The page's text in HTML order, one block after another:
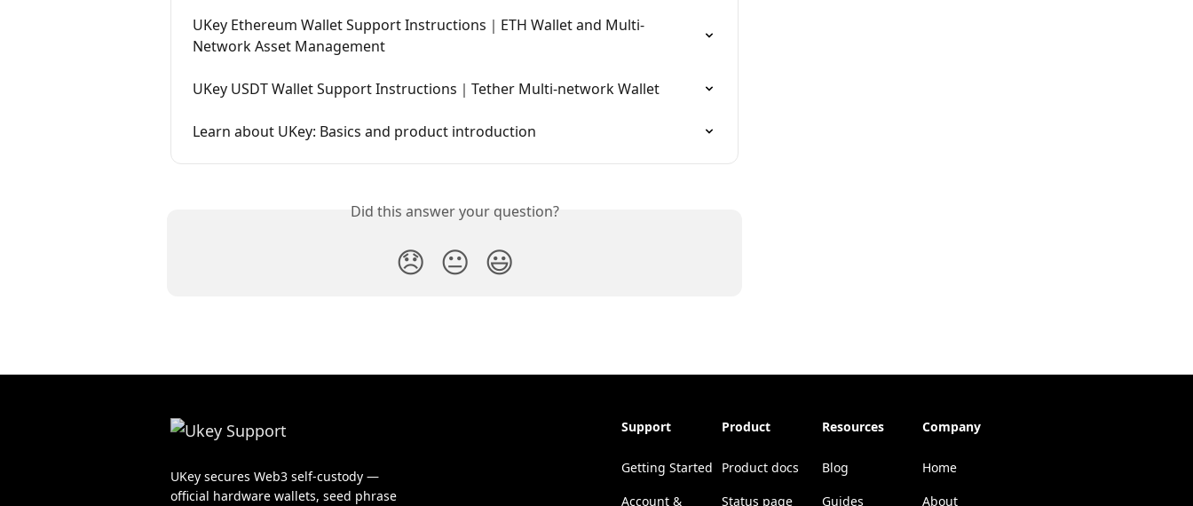
UKey Ethereum Wallet Support Instructions｜ETH Wallet and Multi-
Network Asset Management
UKey USDT Wallet Support Instructions｜Tether Multi-network Wallet
Learn about UKey: Basics and product introduction
Did this answer your question?
😞 😐 😃
UKey secures Web3 self-custody —
official hardware wallets, seed phrase
Support
Getting Started
Account &
Product
Product docs
Status page
Resources
Blog
Guides
Company
Home
About